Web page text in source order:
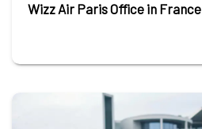
Wizz Air Paris Office in France